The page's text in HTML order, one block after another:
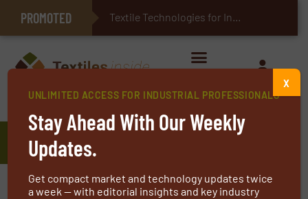
PROMOTED Textile Technologies for Industrial Be
E-Textiles for Healthcare
Cej
With over 30 years of experience, we want to
UNLIMITED ACCESS FOR INDUSTRIAL PROFESSIONALS
Stay Ahead With Our Weekly
Updates.
Get compact market and technology updates twice
a week — with editorial insights and key industry
X